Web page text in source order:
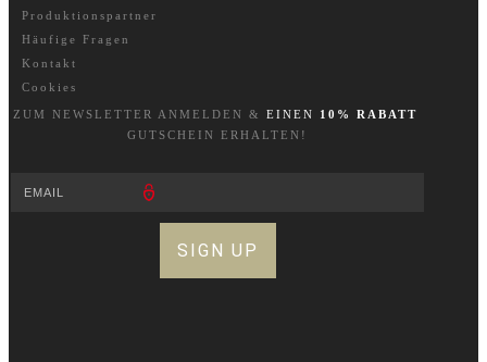
Produktionspartner
Häufige Fragen
Kontakt
Cookies
ZUM NEWSLETTER A NM ELDEN & EINEN
10% RABATT
GUTSCHEIN ERHALTEN!
SIGN UP